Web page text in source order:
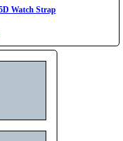
Watch Strap